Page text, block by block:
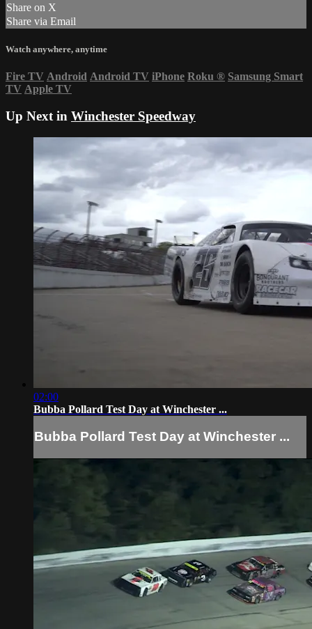
Share on X
Share via Email
Watch anywhere, anytime
Fire TV Android Android TV iPhone Roku ® Samsung Smart
TV Apple TV
Up Next in Winchester Speedway
02:00
Bubba Pollard Test Day at Winchester ...
Bubba Pollard Test Day at Winchester ...